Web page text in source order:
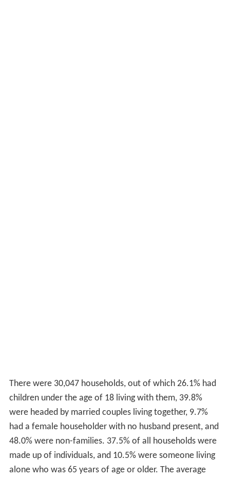
There were 30,047 households, out of which 26.1% had
children under the age of 18 living with them, 39.8%
were headed by married couples living together, 9.7%
had a female householder with no husband present, and
48.0% were non-families. 37.5% of all households were
made up of individuals, and 10.5% were someone living
alone who was 65 years of age or older. The average